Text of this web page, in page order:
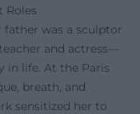
Roles
was a sculptor
and actress—
in life. At the Paris
breath, and
sensitized her to